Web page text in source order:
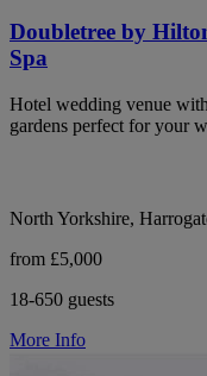
Doubletree by
Spa
Hotel wedding venue
gardens perfect for your
North Yorkshire,
from £5,000
18-650 guests
More Info